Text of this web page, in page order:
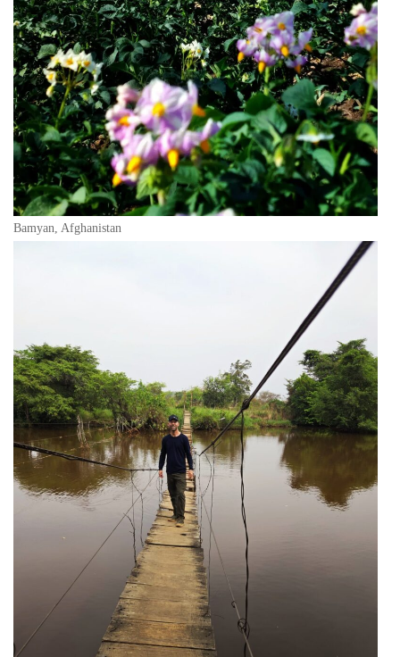
Bamyan, Afghanistan